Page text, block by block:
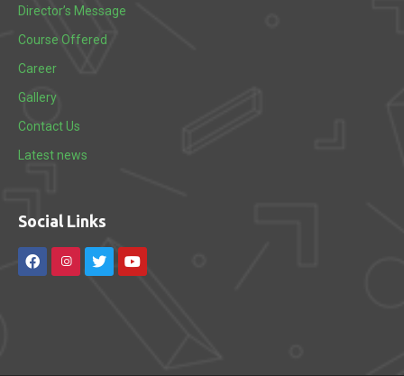
Director’s Message
Course Offered
Career
Gallery
Contact Us
Latest news
Social Links